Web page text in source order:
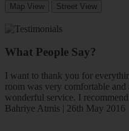
Map View Street View
What People Say?
I want to thank you for
room was very comfortable
wonderful service. I
Bahriye Atmis | 26th May 2016